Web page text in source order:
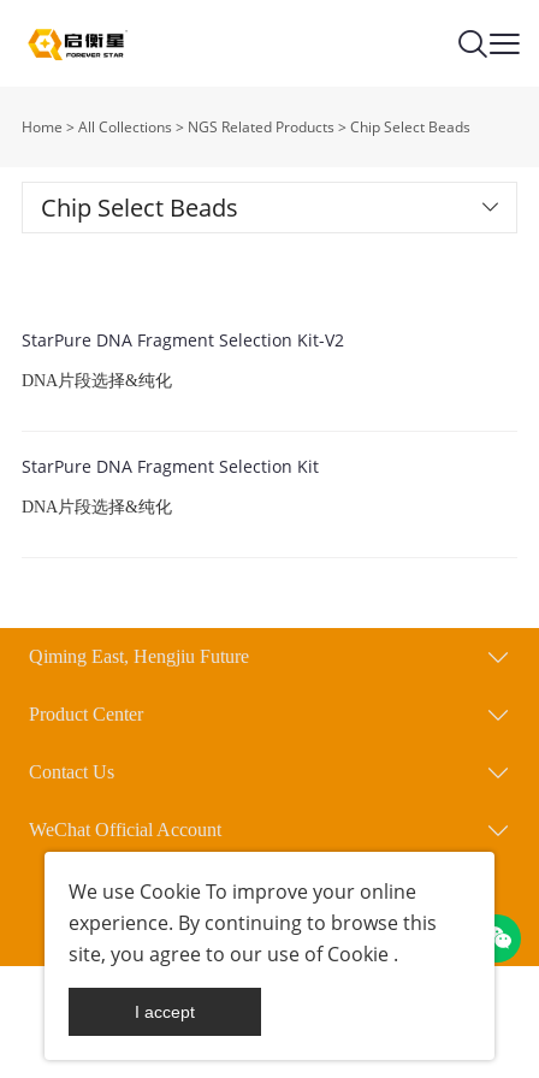
Home > All Collections > NGS Related Products > Chip Select Beads
Chip Select Beads
StarPure DNA Fragment Selection Kit-V2
DNA片段选择&纯化
StarPure DNA Fragment Selection Kit
DNA片段选择&纯化
Qiming East, Hengjiu Future
Product Center
Contact Us
WeChat Official Account
Copyright © Beijing Qihengxing Biotechnology Co., Ltd.
POWERED BY UEESHOP 京ICP备18042723号-1
We use CookieTo improve your online
experience. By continuing to browse this
site, you agree to our use ofCookie .